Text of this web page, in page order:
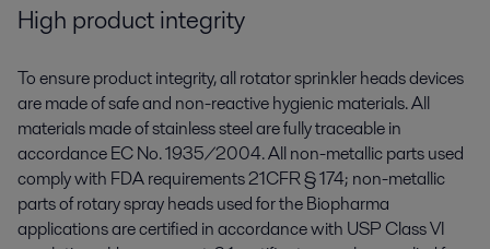
High product integrity
To ensure product integrity, all rotator sprinkler heads devices
are made of safe and non-reactive hygienic materials. All
materials made of stainless steel are fully traceable in
accordance EC No. 1935/2004. All non-metallic parts used
comply with FDA requirements 21CFR § 174; non-metallic
parts of rotary spray heads used for the Biopharma
applications are certified in accordance with USP Class VI